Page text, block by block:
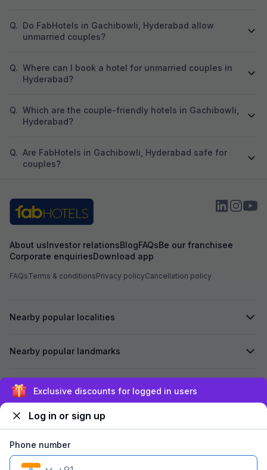
Q. Do FabHotels in Gachibowli, Hyderabad allow
unmarried couples?
Q. Where can I book a hotel for unmarried couples in
Hyderabad?
Q. Which are the couple-friendly hotels in Gachibowli,
Hyderabad?
Q. Are FabHotels in Gachibowli, Hyderabad safe for
couples?
About usInvestor relationsBlogFAQsBe our franchisee
Corporate enquiriesDownload app
FAQsTerms & conditionsPrivacy policyCancellation policy
Nearby popular localities
Nearby popular landmarks
Secured byExclusive discounts for logged in users
Log in or sign up
Phone number